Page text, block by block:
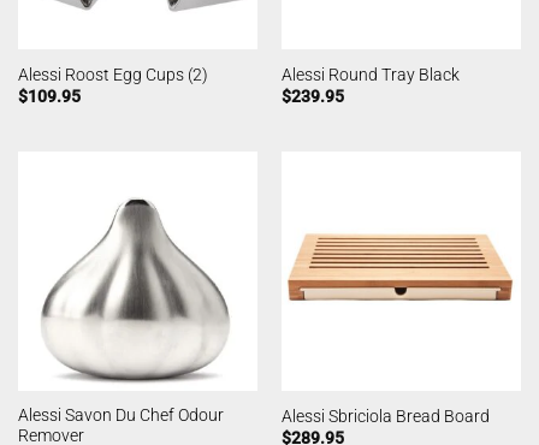
Alessi Roost Egg Cups (2)
$109.95
Alessi Round Tray Black
$239.95
Alessi Savon Du Chef Odour
Remover
Alessi Sbriciola Bread Board
$289.95